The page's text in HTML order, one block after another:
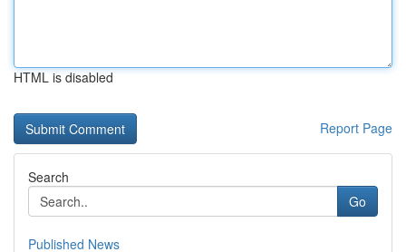
HTML is disabled
Report Page
Search
Go
Published News